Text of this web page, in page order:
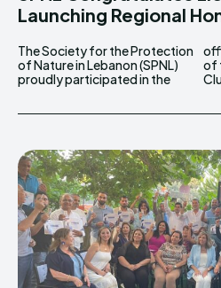
Launching Regional
The Society for the Protection
of Nature in Lebanon (SPNL)
proudly participated in the
official inauguration ceremony
of the new Governor of Lions